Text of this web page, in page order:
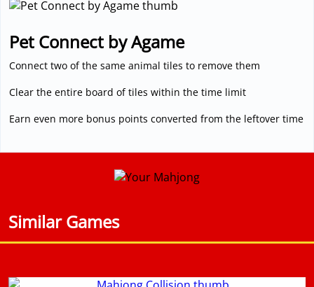
Pet Connect by Agame
Connect two of the same animal tiles to remove them
Clear the entire board of tiles within the time limit
Earn even more bonus points converted from the leftover time
Similar Games